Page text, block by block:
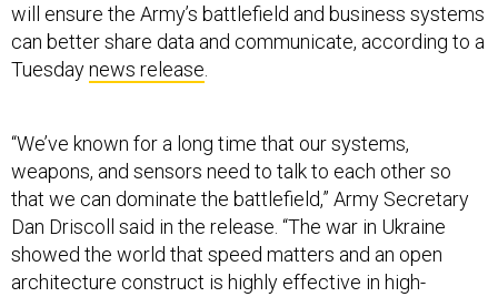
will ensure the Army’s battlefield and business systems
can better share data and communicate, according to a
Tuesdaynews release.
“We’ve known for a long time that our systems,
weapons, and sensors need to talk to each other so
that we can dominate the battlefield,” Army Secretary
Dan Driscoll said in the release. “The war in Ukraine
showed the world that speed matters and an open
architecture construct is highly effective in high-